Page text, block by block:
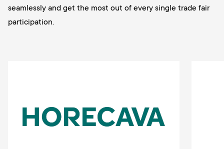
seamlessly and get the most out of every single trade fair
participation.